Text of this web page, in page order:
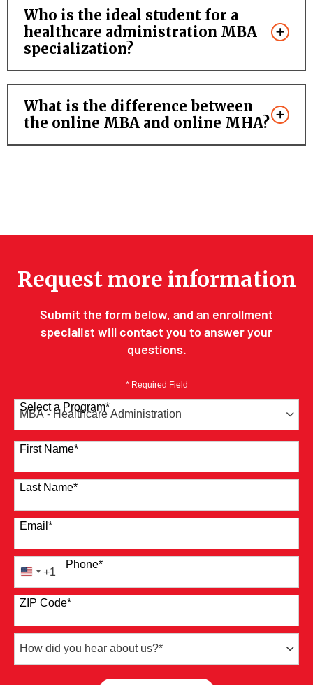
Who is the ideal student for a
healthcare administration MBA
specialization?
What is the difference between
the online MBA and online MHA?
Request more information
Submit the form below, and an enrollment
specialist will contact you to answer your
questions.
* Required Field
Select a Program*
41 options available
First Name*
Last Name*
Email *
Phone*
United
States
+1
+1
ZIP Code*
How